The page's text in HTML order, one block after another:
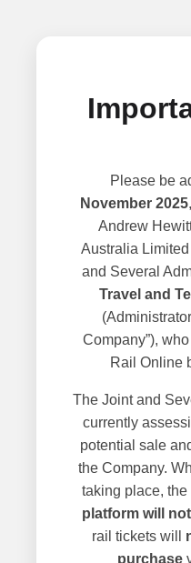
Please be
November 2025
Andrew
Australia
and Several
Travel and
Company”),
Rail Online
The Joint and
currently
potential sale
the Company.
taking place, the
platform will
rail tickets will
purchase